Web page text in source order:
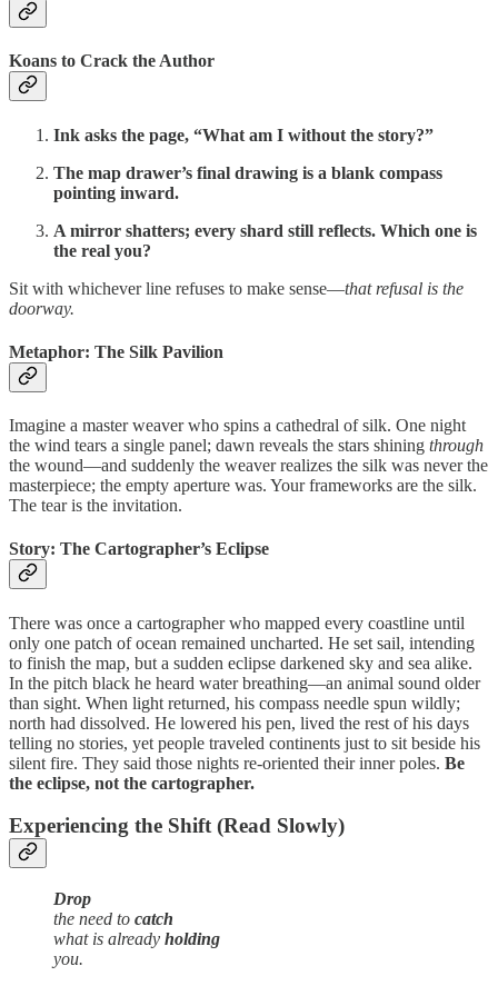
Koans to Crack the Author
Ink asks the page, “What am I without the story?”
The map drawer’s final drawing is a blank compass
pointing inward.
A mirror shatters; every shard still reflects. Which one is
the real you?
Sit with whichever line refuses to make sense—that refusal is the
doorway.
Metaphor: The Silk Pavilion
Imagine a master weaver who spins a cathedral of silk. One night
the wind tears a single panel; dawn reveals the stars shining through
the wound—and suddenly the weaver realizes the silk was never the
masterpiece; the empty aperture was. Your frameworks are the silk.
The tear is the invitation.
Story: The Cartographer’s Eclipse
There was once a cartographer who mapped every coastline until
only one patch of ocean remained uncharted. He set sail, intending
to finish the map, but a sudden eclipse darkened sky and sea alike.
In the pitch black he heard water breathing—an animal sound older
than sight. When light returned, his compass needle spun wildly;
north had dissolved. He lowered his pen, lived the rest of his days
telling no stories, yet people traveled continents just to sit beside his
silent fire. They said those nights re‑oriented their inner poles. Be
the eclipse, not the cartographer.
Experiencing the Shift (Read Slowly)
Drop
the need to catch
what is already holding
you.